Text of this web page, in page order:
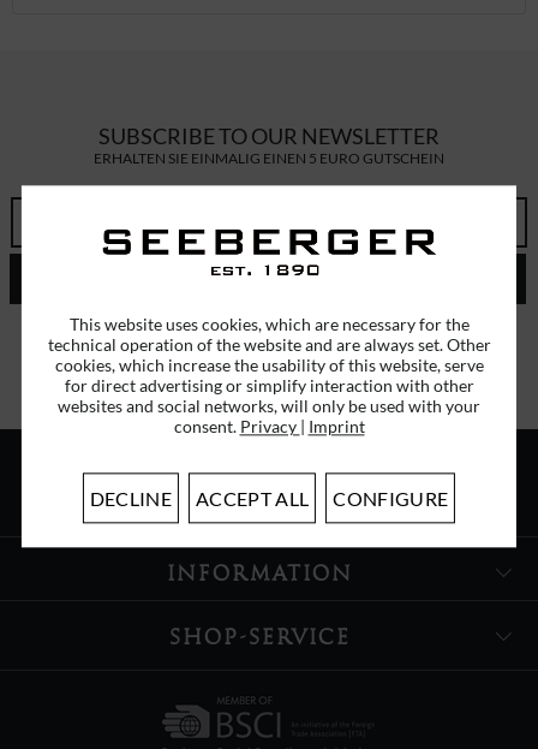
SUBSCRIBE TO OUR NEWSLETTER
ERHALTEN SIE EINMALIG EINEN 5 EURO GUTSCHEIN
SEND
I have read thedata protection information.
ABOUT US
INFORMATION
SHOP-SERVICE
This website uses cookies, which are necessary for the
technical operation of the website and are always set. Other
cookies, which increase the usability of this website, serve
for direct advertising or simplify interaction with other
websites and social networks, will only be used with your
consent. Privacy | Imprint
DECLINE ACCEPT ALL CONFIGURE